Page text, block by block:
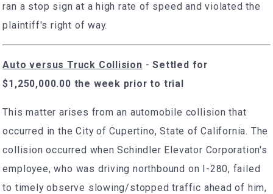
ran a stop sign at a high rate of speed and violated the
plaintiff's right of way.
Auto versus Truck Collision -Settled for
$1,250,000.00 the week prior to trial
This matter arises from an automobile collision that
occurred in the City of Cupertino, State of California. The
collision occurred when Schindler Elevator Corporation's
employee, who was driving northbound on I-280, failed
to timely observe slowing/stopped traffic ahead of him,